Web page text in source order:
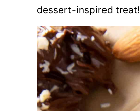
dessert-inspired treat!